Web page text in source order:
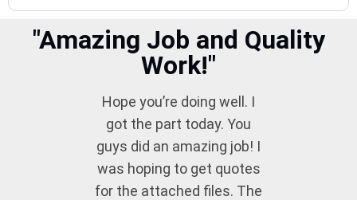
"Amazing Job and Quality
Work!"
Hope you’re doing well. I
got the part today. You
guys did an amazing job! I
was hoping to get quotes
for the attached files. The